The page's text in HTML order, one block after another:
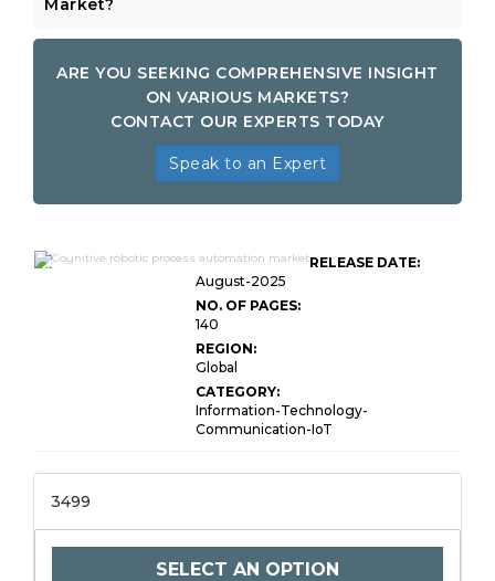
Market?
ARE YOU SEEKING COMPREHENSIVE INSIGHT
ON VARIOUS MARKETS?
CONTACT OUR EXPERTS TODAY
Speak to an Expert
Cognitive Robotic Process
Automation Market Size
RELEASE DATE:
August-2025
NO. OF PAGES:
140
REGION:
Global
CATEGORY:
Information-Technology-
Communication-IoT
3499
SELECT AN OPTION